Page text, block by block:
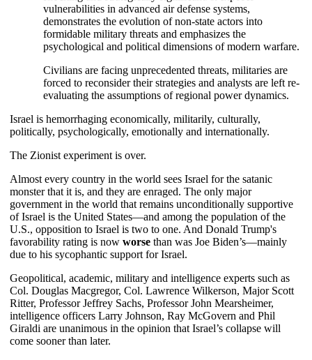
vulnerabilities in advanced air defense systems,
demonstrates the evolution of non-state actors into
formidable military threats and emphasizes the
psychological and political dimensions of modern warfare.
Civilians are facing unprecedented threats, militaries are
forced to reconsider their strategies and analysts are left re-
evaluating the assumptions of regional power dynamics.
Israel is hemorrhaging economically, militarily, culturally,
politically, psychologically, emotionally and internationally.
The Zionist experiment is over.
Almost every country in the world sees Israel for the satanic
monster that it is, and they are enraged. The only major
government in the world that remains unconditionally supportive
of Israel is the United States—and among the population of the
U.S., opposition to Israel is two to one. And Donald Trump's
favorability rating is now worse than was Joe Biden’s—mainly
due to his sycophantic support for Israel.
Geopolitical, academic, military and intelligence experts such as
Col. Douglas Macgregor, Col. Lawrence Wilkerson, Major Scott
Ritter, Professor Jeffrey Sachs, Professor John Mearsheimer,
intelligence officers Larry Johnson, Ray McGovern and Phil
Giraldi are unanimous in the opinion that Israel’s collapse will
come sooner than later.